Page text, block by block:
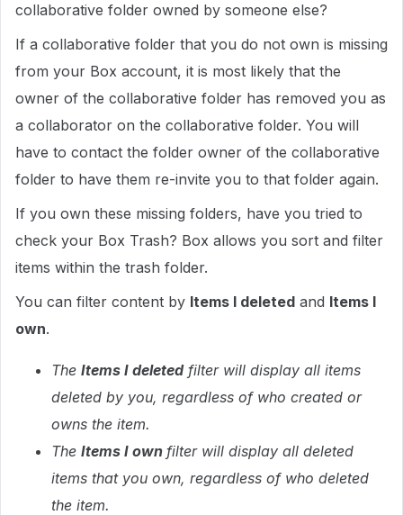
collaborative folder owned by someone else?
If a collaborative folder that you do not own is missing
from your Box account, it is most likely that the
owner of the collaborative folder has removed you as
a collaborator on the collaborative folder. You will
have to contact the folder owner of the collaborative
folder to have them re-invite you to that folder again.
If you own these missing folders, have you tried to
check your Box Trash? Box allows you sort and filter
items within the trash folder.
You can filter content by Items I deleted and Items I
own.
The Items I deletedfilter will display all items
deleted by you, regardless of who created or
owns the item.
The Items I own filter will display all deleted
items that you own, regardless of who deleted
the item.